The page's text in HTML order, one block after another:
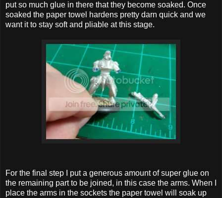
put so much glue in there that they become soaked. Once
soaked the paper towel hardens pretty darn quick and we
want it to stay soft and pliable at this stage.
For the final step I put a generous amount of super glue on
the remaining part to be joined, in this case the arms. When I
place the arms in the sockets the paper towel will soak up